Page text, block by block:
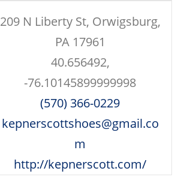
209 N Liberty St, Orwigsburg,
PA 17961
40.656492,
-76.10145899999998
(570) 366-0229
kepnerscottshoes@gmail.co
m
http://kepnerscott.com/